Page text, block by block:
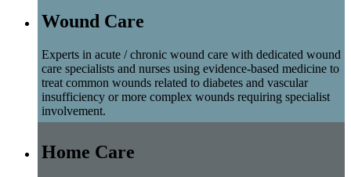
Wound Care
Experts in acute / chronic wound care with dedicated wound
care specialists and nurses using evidence-based medicine to
treat common wounds related to diabetes and vascular
insufficiency or more complex wounds requiring specialist
involvement.
Home Care